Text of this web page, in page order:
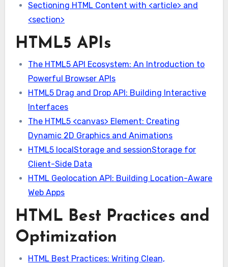
Sectioning HTML Content with <article> and
<section>
HTML5 APIs
The HTML5 API Ecosystem: An Introduction to
Powerful Browser APIs
HTML5 Drag and Drop API: Building Interactive
Interfaces
The HTML5 <canvas> Element: Creating
Dynamic 2D Graphics and Animations
HTML5 localStorage and sessionStorage for
Client-Side Data
HTML Geolocation API: Building Location-Aware
Web Apps
HTML Best Practices and
Optimization
HTML Best Practices: Writing Clean,